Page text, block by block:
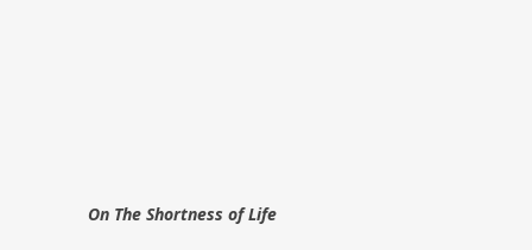
On The Shortness of Life